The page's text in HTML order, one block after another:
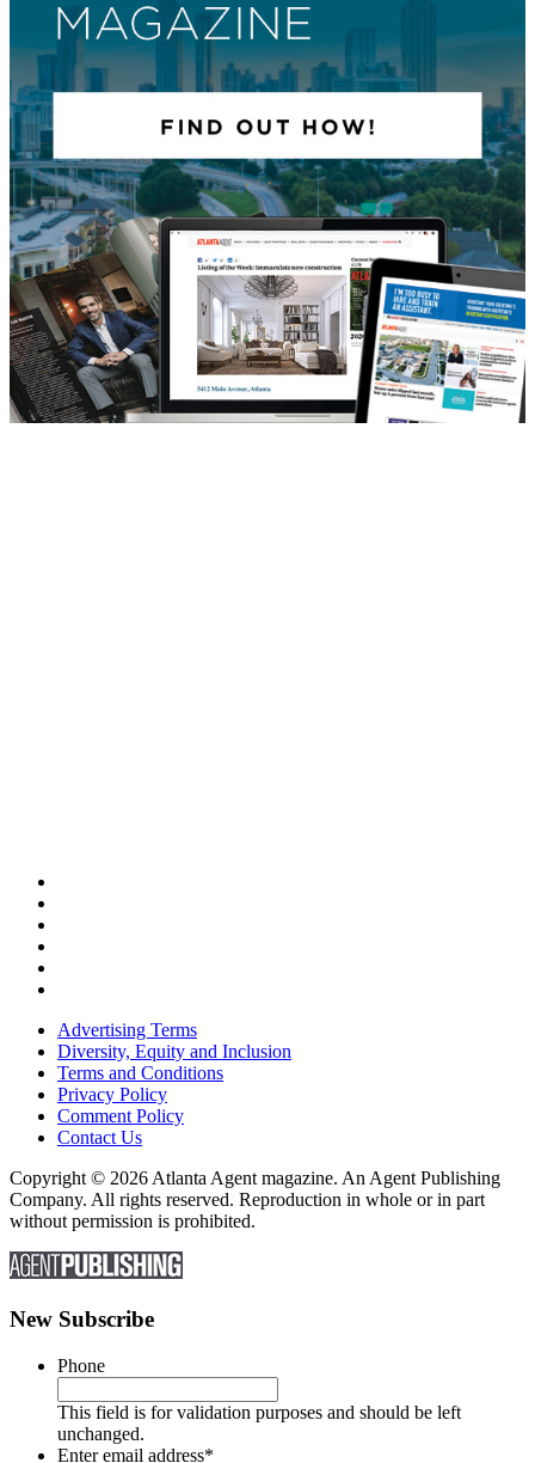
Advertising Terms
Diversity, Equity and Inclusion
Terms and Conditions
Privacy Policy
Comment Policy
Contact Us
Copyright © 2026 Atlanta Agent magazine. An Agent Publishing
Company. All rights reserved. Reproduction in whole or in part
without permission is prohibited.
New Subscribe
Phone
This field is for validation purposes and should be left
unchanged.
Enter email address*